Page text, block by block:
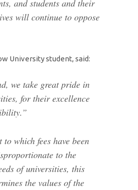
and students and their
will continue to oppose
University student, said:
we take great pride in
for their excellence
to which fees have been
to the
of universities, this
the values of the